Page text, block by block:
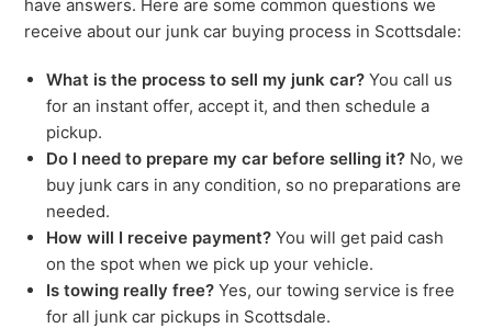
have answers. Here are some common questions we
receive about our junk car buying process in Scottsdale:
What is the process to sell my junk car? You call us
for an instant offer, accept it, and then schedule a
pickup.
Do I need to prepare my car before selling it? No, we
buy junk cars in any condition, so no preparations are
needed.
How will I receive payment? You will get paid cash
on the spot when we pick up your vehicle.
Is towing really free? Yes, our towing service is free
for all junk car pickups in Scottsdale.